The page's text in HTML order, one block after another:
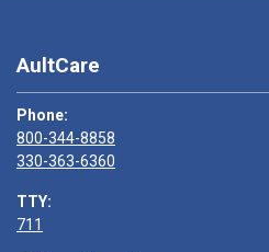
AultCare
Phone:
800-344-8858
330-363-6360
TTY:
711